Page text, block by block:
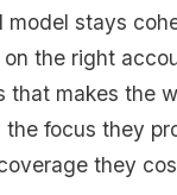
stays
the right
that makes the
focus they
they